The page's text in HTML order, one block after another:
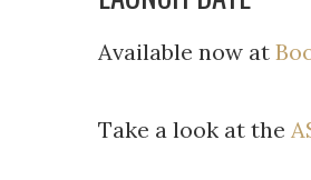
Available now at
Take a look at the